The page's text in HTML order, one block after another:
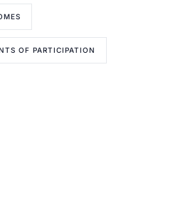
OF PARTICIPATION